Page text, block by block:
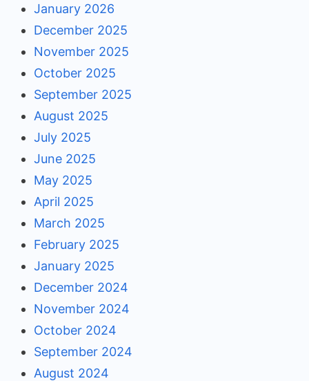
January 2026
December 2025
November 2025
October 2025
September 2025
August 2025
July 2025
June 2025
May 2025
April 2025
March 2025
February 2025
January 2025
December 2024
November 2024
October 2024
September 2024
August 2024